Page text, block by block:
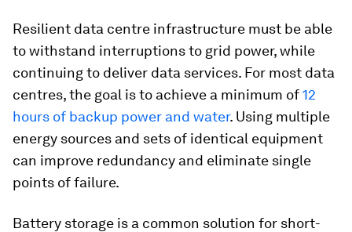
Resilient data centre infrastructure must be able
to withstand interruptions to grid power, while
continuing to deliver data services. For most data
centres, the goal is to achieve a minimum of12
hours of backup power and water. Using multiple
energy sources and sets of identical equipment
can improve redundancy and eliminate single
points of failure.
Battery storage is a common solution for short-